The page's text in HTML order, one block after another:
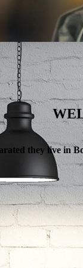
and Consonantia,
they live in